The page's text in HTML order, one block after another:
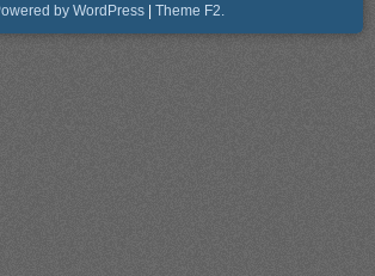
by WordPress | Theme F2.